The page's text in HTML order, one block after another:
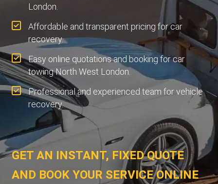
London.
Affordable and transparent pricing for car
recovery.
Easy online quotations and booking for car
towing North West London.
Professional and experienced team for vehicle
recovery.
GET AN INSTANT, FIXED QUOTE
AND BOOK YOUR SERVICE ONLINE